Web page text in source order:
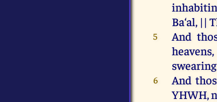
Ba‘al, ||
5 And
heavens
swearing
6 And
YHWH,